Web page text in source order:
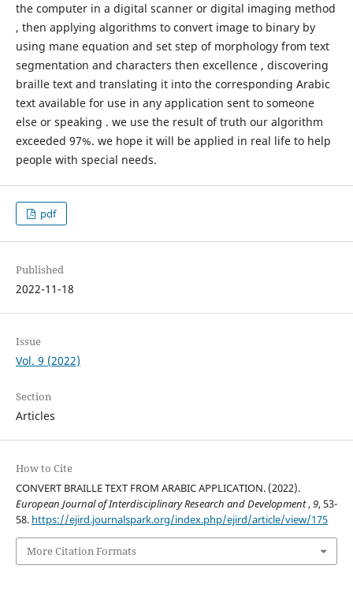
the computer in a digital scanner or digital imaging method
, then applying algorithms to convert image to binary by
using mane equation and set step of morphology from text
segmentation and characters then excellence , discovering
braille text and translating it into the corresponding Arabic
text available for use in any application sent to someone
else or speaking . we use the result of truth our algorithm
exceeded 97%. we hope it will be applied in real life to help
people with special needs.
pdf
Published
2022-11-18
Issue
Vol. 9 (2022)
Section
Articles
How to Cite
CONVERT BRAILLE TEXT FROM ARABIC APPLICATION. (2022).
European Journal of Interdisciplinary Research and Development,9, 53-
58. https://ejird.journalspark.org/index.php/ejird/article/view/175
More Citation Formats